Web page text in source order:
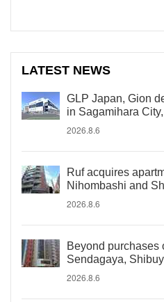
LATEST NEWS
GLP Japan, Gion
in Sagamihara
2026.8.6
Ruf acquires
Nihombashi and
2026.8.6
Beyond purchases
Sendagaya,
2026.8.6